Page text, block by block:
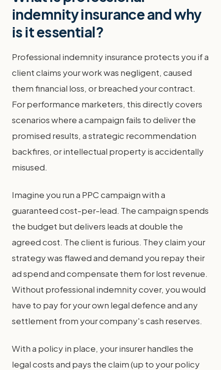
indemnity insurance and why
is it essential?
Professional indemnity insurance protects you if a
client claims your work was negligent, caused
them financial loss, or breached your contract.
For performance marketers, this directly covers
scenarios where a campaign fails to deliver the
promised results, a strategic recommendation
backfires, or intellectual property is accidentally
misused.
Imagine you run a PPC campaign with a
guaranteed cost-per-lead. The campaign spends
the budget but delivers leads at double the
agreed cost. The client is furious. They claim your
strategy was flawed and demand you repay their
ad spend and compensate them for lost revenue.
Without professional indemnity cover, you would
have to pay for your own legal defence and any
settlement from your company's cash reserves.
With a policy in place, your insurer handles the
legal costs and pays the claim (up to your policy